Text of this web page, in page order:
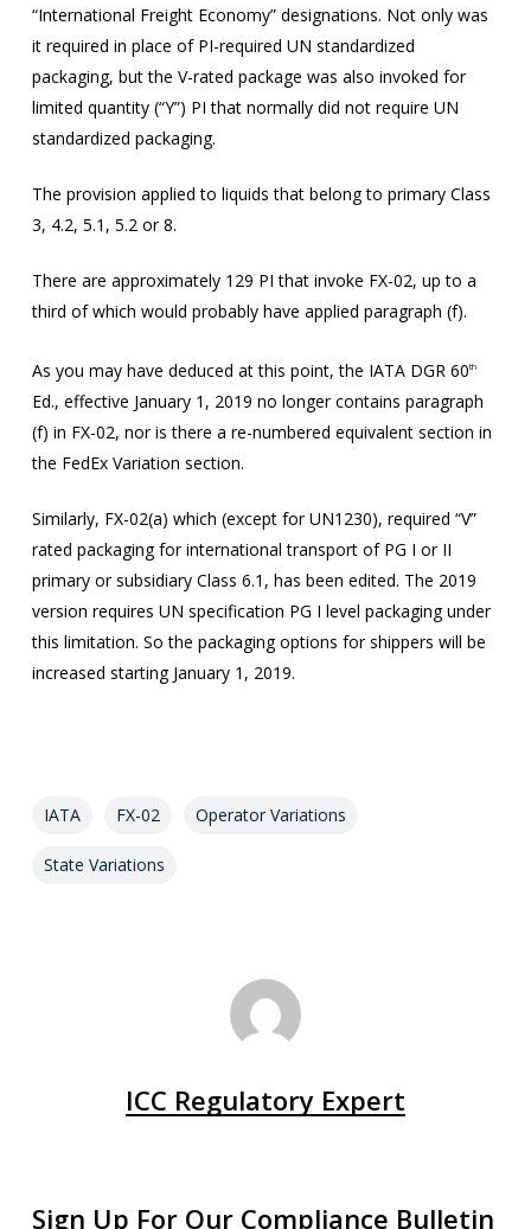
“International Freight Economy” designations. Not only was
it required in place of PI-required UN standardized
packaging, but the V-rated package was also invoked for
limited quantity (“Y”) PI that normally did not require UN
standardized packaging.
The provision applied to liquids that belong to primary Class
3, 4.2, 5.1, 5.2 or 8.
There are approximately 129 PI that invoke FX-02, up to a
third of which would probably have applied paragraph (f).
As you may have deduced at this point, the IATA DGR 60th
Ed., effective January 1, 2019 no longer contains paragraph
(f) in FX-02, nor is there a re-numbered equivalent section in
the FedEx Variation section.
Similarly, FX-02(a) which (except for UN1230), required “V”
rated packaging for international transport of PG I or II
primary or subsidiary Class 6.1, has been edited. The 2019
version requires UN specification PG I level packaging under
this limitation. So the packaging options for shippers will be
increased starting January 1, 2019.
IATA FX-02 Operator Variations
State Variations
ICC Regulatory Expert
Sign Up For Our Compliance Bulletin